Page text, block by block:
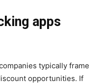
apps
typically frame
opportunities. If